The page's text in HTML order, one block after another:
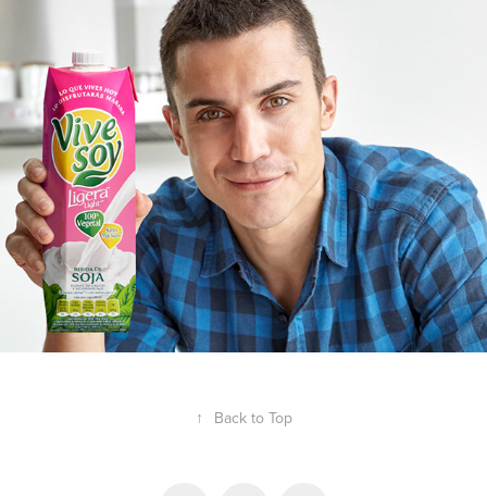
COMMISSIONED
↑ Back to Top